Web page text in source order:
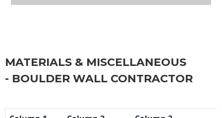
MATERIALS & MISCELLANEOUS
- BOULDER WALL CONTRACTOR